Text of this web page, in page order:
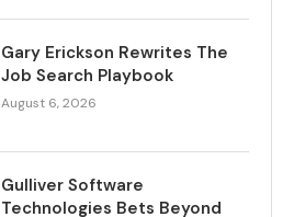
Gary Erickson Rewrites The
Job Search Playbook
August 6, 2026
Gulliver Software
Technologies Bets Beyond